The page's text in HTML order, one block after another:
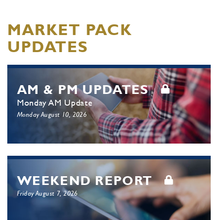
MARKET PACK
UPDATES
AM & PM UPDATES
Monday AM Update
Monday August 10, 2026
WEEKEND REPORT
Friday August 7, 2026